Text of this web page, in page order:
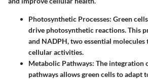
Photosynthetic Processes: Green
drive photosynthetic reactions. This
and NADPH, two essential
cellular activities.
Metabolic Pathways: The integration
pathways allows green cells to adapt